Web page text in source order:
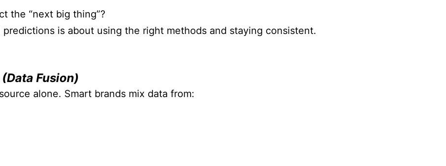
the “next big thing”?
is about using the right methods and staying consistent.
Fusion)
alone. Smart brands mix data from: